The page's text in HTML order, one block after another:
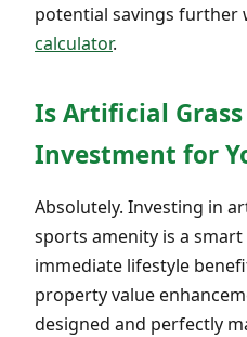
potential savings further
calculator.
Is Artificial
Investment for
Absolutely. Investing in
sports amenity is a
immediate lifestyle
property value
designed and perfectly